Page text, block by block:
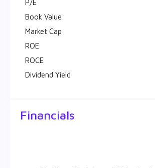
P/E
Book Value
Market Cap
ROE
ROCE
Dividend Yield
Financials